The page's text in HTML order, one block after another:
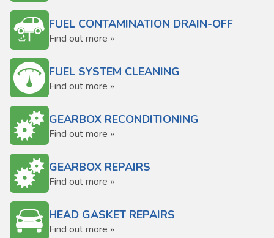
FUEL CONTAMINATION DRAIN-OFF
Find out more »
FUEL SYSTEM CLEANING
Find out more »
GEARBOX RECONDITIONING
Find out more »
GEARBOX REPAIRS
Find out more »
HEAD GASKET REPAIRS
Find out more »